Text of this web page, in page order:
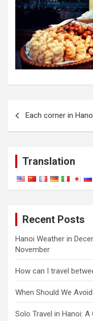
Each corner in
Translation
Recent Posts
Hanoi Weather in
November
How can I travel
When Should We
Solo Travel in Hanoi: